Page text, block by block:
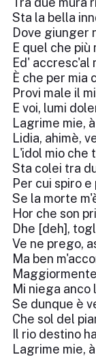
Sta la bella
Dove giunger
E quel che più
Ed' accresc'al
È che per mia
Provi male il
E voi, lumi
Lagrime mie,
Lidia, ahimè,
L'idol mio che
Sta colei tra
Per cui spiro e
Se la morte
Hor che son
Dhe [deh],
Ve ne prego,
Ma ben
Mi niega anco
Se dunque è
Che sol del
Il rio destino
Lagrime mie,